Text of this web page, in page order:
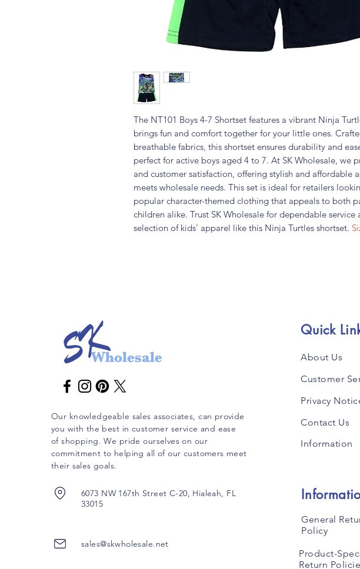
The NT101 Boys 4-7 Shortset features a vibrant Ninja
brings fun and comfort together for your little ones.
breathable fabrics, this shortset ensures durability and
perfect for active boys aged 4 to 7. At SK Wholesale, we
and customer satisfaction, offering stylish and affordable
meets wholesale needs. This set is ideal for retailers
popular character-themed clothing that appeals to both
children alike. Trust SK Wholesale for dependable service
selection of kids’ apparel like this Ninja Turtles shortset.
Our knowledgeable sales associates, can provide
you with the best in customer service and ease
of shopping. We pride ourselves on our
commitment to helping all of our customers meet
their sales goals.
6073 NW 167th Street C-20, Hialeah, FL
33015
sales@skwholesale.net
Quick
About Us
Customer
Privacy
Contact Us
Information
General
Policy
Product-
Return